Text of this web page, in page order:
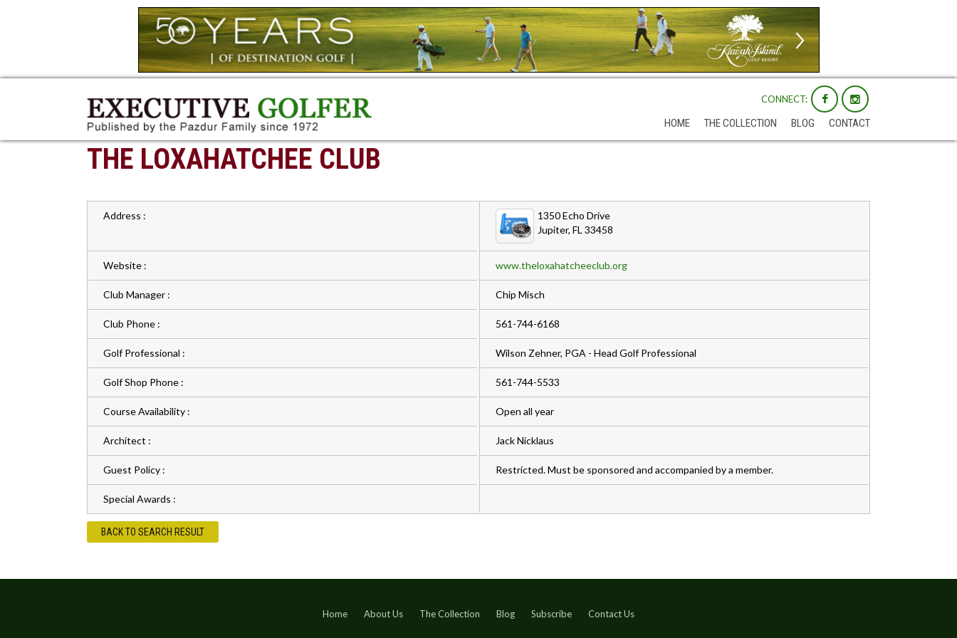
CONNECT:
HOME THE COLLECTION BLOG CONTACT
THE LOXAHATCHEE CLUB
Address :
1350 Echo Drive
Jupiter, FL 33458
Website : www.theloxahatcheeclub.org
Club Manager : Chip Misch
Club Phone : 561-744-6168
Golf Professional : Wilson Zehner, PGA - Head Golf Professional
Golf Shop Phone : 561-744-5533
Course Availability : Open all year
Architect : Jack Nicklaus
Guest Policy : Restricted. Must be sponsored and accompanied by a member.
Special Awards :
BACK TO SEARCH RESULT
Home About Us The Collection Blog Subscribe Contact Us